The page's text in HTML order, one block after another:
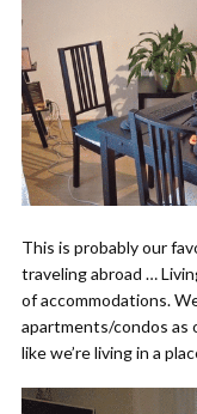
This is probably our
traveling abroad …
of accommodations.
apartments/condos as
like we’re living in a